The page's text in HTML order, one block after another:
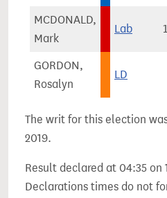
MCDONALD,
Mark
Lab
GORDON,
Rosalyn
LD
The writ for this election
2019.
Result declared at 04:35 on
Declarations times do not